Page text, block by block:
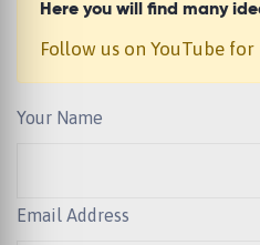
Here you will find many
Follow us on YouTube
Your Name
Email Address